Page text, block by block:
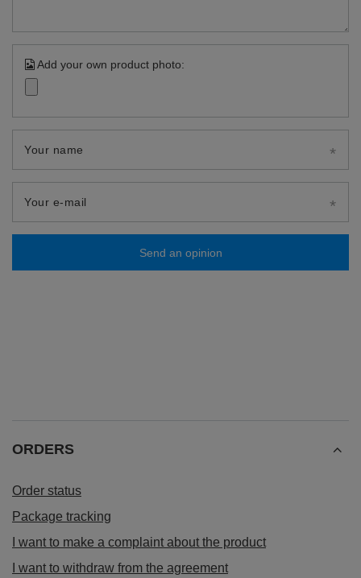
Add your own product photo:
Your name
Your e-mail
Send an opinion
ORDERS
Order status
Package tracking
I want to make a complaint about the product
I want to withdraw from the agreement